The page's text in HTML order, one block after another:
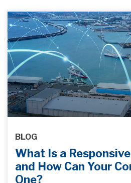
BLOG
What Is a
and How Can Your
One?